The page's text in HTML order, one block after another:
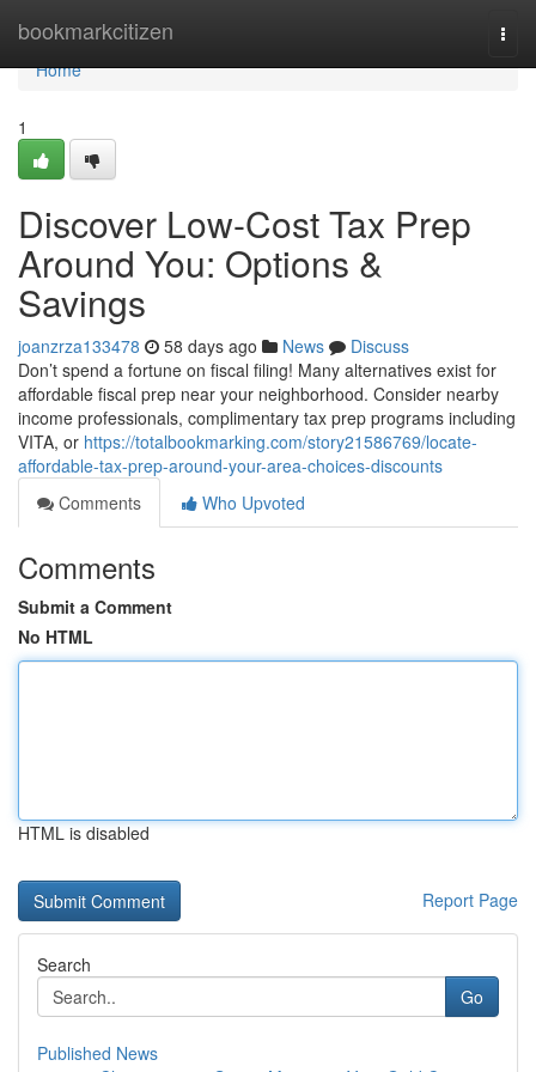
bookmarkcitizen
Home
Home
1
Discover Low-Cost Tax Prep
Around You: Options &
Savings
joanzrza133478 58 days ago News
Discuss
Don’t spend a fortune on fiscal filing! Many alternatives exist for
affordable fiscal prep near your neighborhood. Consider nearby
income professionals, complimentary tax prep programs including
VITA, or https://totalbookmarking.com/story21586769/locate-
affordable-tax-prep-around-your-area-choices-discounts
Comments
Who Upvoted
Comments
Submit a Comment
No HTML
HTML is disabled
Report Page
Search
Go
Published News